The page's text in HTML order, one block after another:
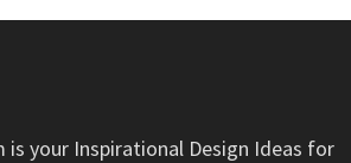
is your Inspirational Design Ideas for